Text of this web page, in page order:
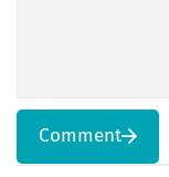
Comment